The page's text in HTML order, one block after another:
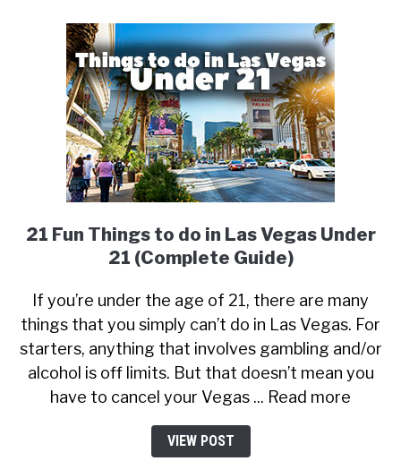
21 Fun Things to do in Las Vegas Under
21 (Complete Guide)
If you’re under the age of 21, there are many
things that you simply can’t do in Las Vegas. For
starters, anything that involves gambling and/or
alcohol is off limits. But that doesn’t mean you
have to cancel your Vegas ... Read more
VIEW POST